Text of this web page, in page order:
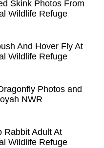
Skink Photos From
Wildlife Refuge
And Hover Fly At
Wildlife Refuge
Photos and
NWR
Rabbit Adult At
Wildlife Refuge